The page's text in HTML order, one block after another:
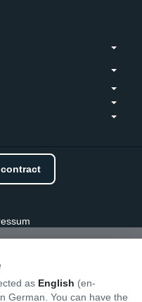
as English (en-
German. You can have the